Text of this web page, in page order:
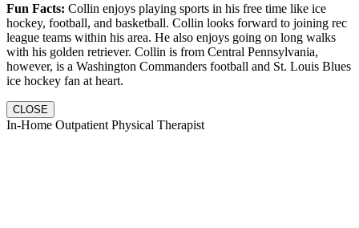
Fun Facts: Collin enjoys playing sports in his free time like ice
hockey, football, and basketball. Collin looks forward to joining rec
league teams within his area. He also enjoys going on long walks
with his golden retriever. Collin is from Central Pennsylvania,
however, is a Washington Commanders football and St. Louis Blues
ice hockey fan at heart.
CLOSE
In-Home Outpatient Physical Therapist